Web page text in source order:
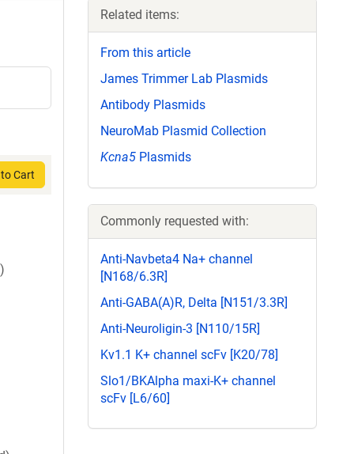
Cart
Related items:
From this article
James Trimmer Lab Plasmids
Antibody Plasmids
NeuroMab Plasmid Collection
Kcna5 Plasmids
Commonly requested with:
Anti-Navbeta4 Na+ channel
[N168/6.3R]
Anti-GABA(A)R, Delta [N151/3.3R]
Anti-Neuroligin-3 [N110/15R]
Kv1.1 K+ channel scFv [K20/78]
Slo1/BKAlpha maxi-K+ channel
scFv [L6/60]